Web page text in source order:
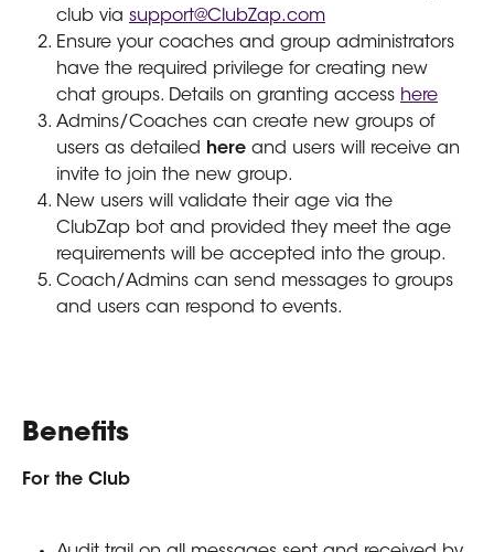
club via support@ClubZap.com
Ensure your coaches and group administrators
have the required privilege for creating new
chat groups. Details on granting access here
Admins/Coaches can create new groups of
users as detailed
here and users will receive an
invite to join the new group.
New users will validate their age via the
ClubZap bot and provided they meet the age
requirements will be accepted into the group.
Coach/Admins can send messages to groups
and users can respond to events.
Benefits
For the Club